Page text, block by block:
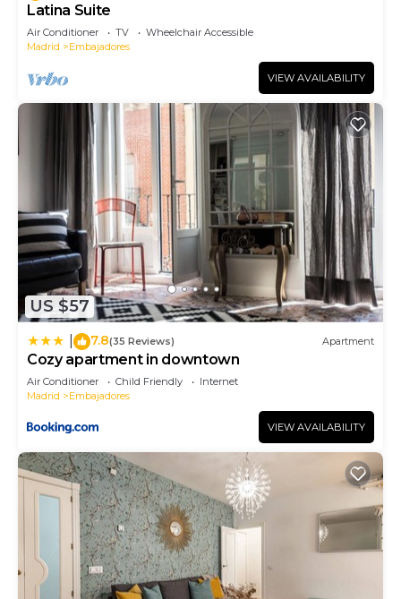
Latina Suite
Air Conditioner TV
Wheelchair Accessible
Madrid
Embajadores
VIEW AVAILABILITY
US $57
7.8(35 Reviews) Apartment
Cozy apartment in downtown
Air Conditioner Child Friendly
Internet
Madrid
Embajadores
VIEW AVAILABILITY